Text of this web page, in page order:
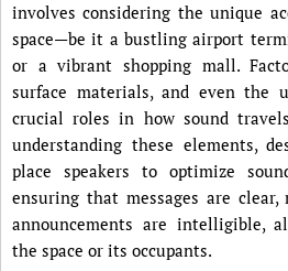
involves considering the unique
space—be it a bustling airport
or a vibrant shopping mall.
surface materials, and even the
crucial roles in how sound
understanding these elements,
place speakers to optimize
ensuring that messages are
announcements are intelligible,
the space or its occupants.